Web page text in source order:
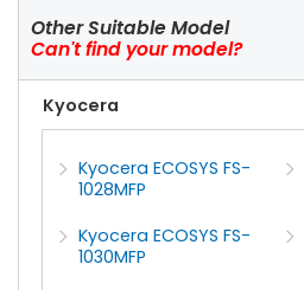
Other Suitable Model
Can't find your model?
Kyocera
Kyocera ECOSYS FS-
1028MFP
Kyocera ECOSYS FS-
1030MFP